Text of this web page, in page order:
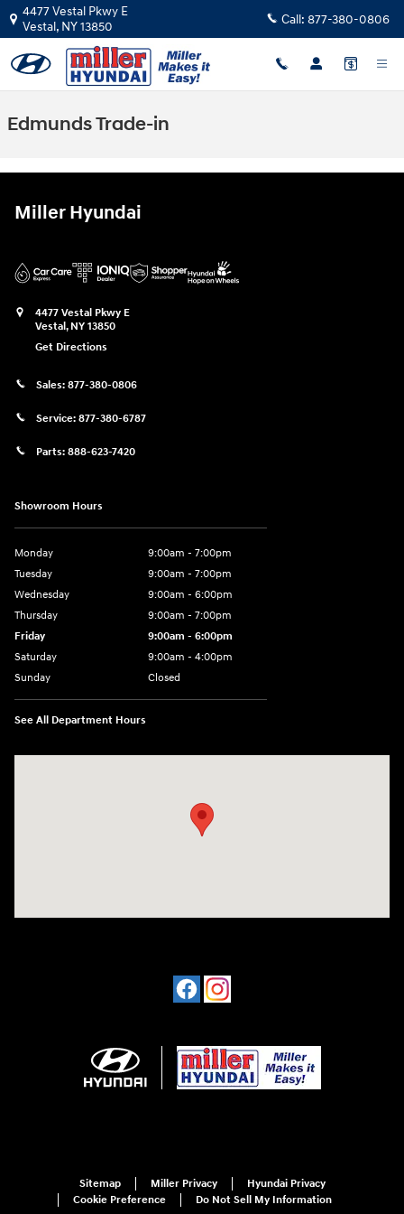
Skip to main content
4477 Vestal Pkwy E
Vestal, NY13850 Call: 877-380-0806
Edmunds Trade-in
Miller Hyundai
4477 Vestal Pkwy E
Vestal, NY 13850
Get Directions
Sales: 877-380-0806
Service: 877-380-6787
Parts: 888-623-7420
Showroom Hours
Monday
9:00am - 7:00pm
Tuesday
9:00am - 7:00pm
Wednesday
9:00am - 6:00pm
Thursday
9:00am - 7:00pm
Friday
9:00am - 6:00pm
Saturday
9:00am - 4:00pm
Sunday
Closed
See All Department Hours
Sitemap Miller Privacy
Hyundai Privacy
Cookie Preference
Do Not Sell My Information